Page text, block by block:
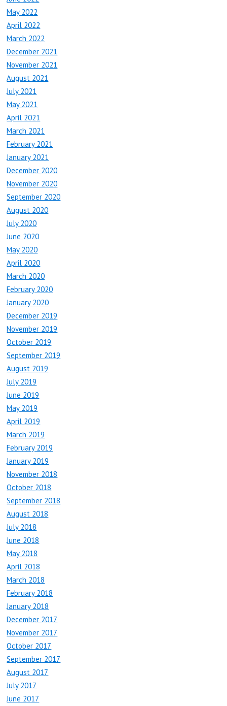
May 2022
April 2022
March 2022
December 2021
November 2021
August 2021
July 2021
May 2021
April 2021
March 2021
February 2021
January 2021
December 2020
November 2020
September 2020
August 2020
July 2020
June 2020
May 2020
April 2020
March 2020
February 2020
January 2020
December 2019
November 2019
October 2019
September 2019
August 2019
July 2019
June 2019
May 2019
April 2019
March 2019
February 2019
January 2019
November 2018
October 2018
September 2018
August 2018
July 2018
June 2018
May 2018
April 2018
March 2018
February 2018
January 2018
December 2017
November 2017
October 2017
September 2017
August 2017
July 2017
June 2017